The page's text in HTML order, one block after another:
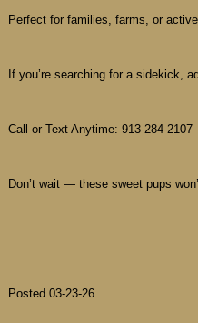
Perfect for families, farms, or
If you’re searching for a sidekick,
Call or Text Anytime: 913-284-2107
Don’t wait — these sweet pups
Posted 03-23-26